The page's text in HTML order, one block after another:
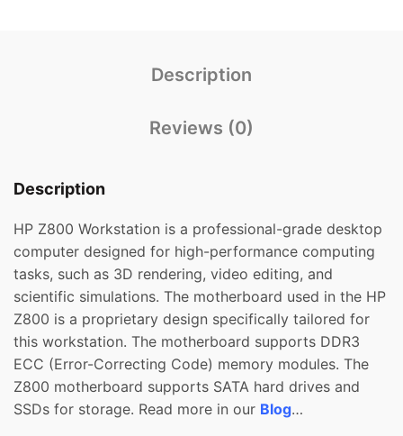
Description
Reviews (0)
Description
HP Z800 Workstation is a professional-grade desktop
computer designed for high-performance computing
tasks, such as 3D rendering, video editing, and
scientific simulations. The motherboard used in the HP
Z800 is a proprietary design specifically tailored for
this workstation. The motherboard supports DDR3
ECC (Error-Correcting Code) memory modules. The
Z800 motherboard supports SATA hard drives and
SSDs for storage. Read more in our Blog…